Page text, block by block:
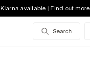
Klarna available | Find out more
Search